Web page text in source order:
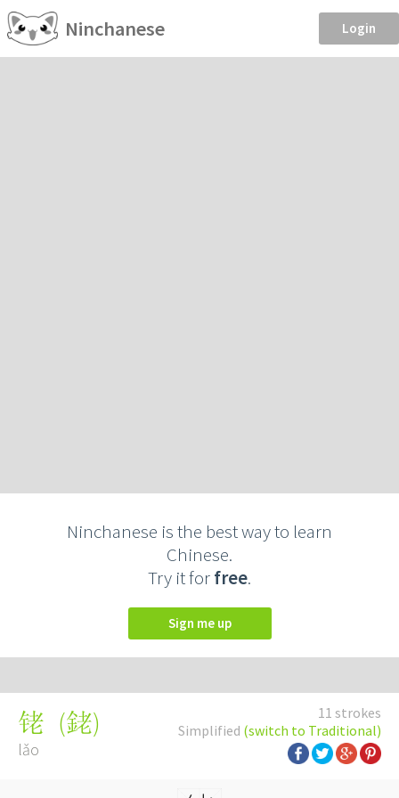
Ninchanese Login
Ninchanese is the best way to learn
Chinese.
Try it forfree.
Sign me up
11 strokes
Simplified (switch to Traditional)
铑 (銠)
lǎo